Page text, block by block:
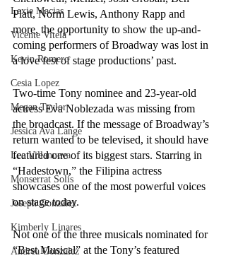
Lexie Macias
Vicente Vitela
Kevin Romero
Cesia Lopez
Megan Taylor
Jessica Ava Lange
Lee Villanueva
Monserrat Solis
Joseph Gonzalez
Kimberly Linares
Andrea Gonzalez
Platt, Norm Lewis, Anthony Rapp and
more, the opportunity to show the up-and-
coming performers of Broadway was lost in
a love fest of stage productions’ past.
Two-time Tony nominee and 23-year-old
actress Eva Noblezada was missing from
the broadcast. If the message of Broadway’s
return wanted to be televised, it should have
featured one of its biggest stars. Starring in
“Hadestown,” the Filipina actress
showcases one of the most powerful voices
on stage today.
Not one of the three musicals nominated for
“Best Musical” at the Tony’s featured